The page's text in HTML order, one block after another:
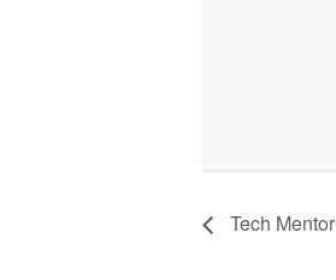
Tech Mentor